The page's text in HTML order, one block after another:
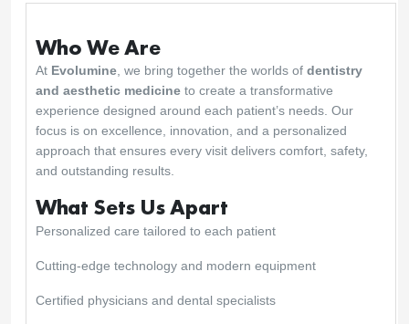
Who We Are
At Evolumine , we bring together the worlds of dentistry
and aesthetic medicine to create a transformative
experience designed around each patient’s needs. Our
focus is on excellence, innovation, and a personalized
approach that ensures every visit delivers comfort, safety,
and outstanding results.
What Sets Us Apart
Personalized care tailored to each patient
Cutting-edge technology and modern equipment
Certified physicians and dental specialists